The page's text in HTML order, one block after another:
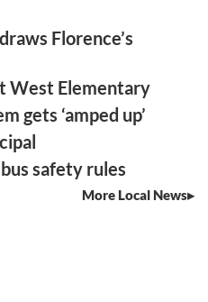
Florence’s
West Elementary
gets ‘amped up’
safety rules
More Local News